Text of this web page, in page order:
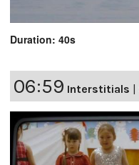
Duration: 40s
06:59 Interstitials |